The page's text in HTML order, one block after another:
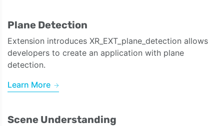
Plane Detection
Extension introduces XR_EXT_plane_detection allows
developers to create an application with plane
detection.
Learn More
Scene Understanding